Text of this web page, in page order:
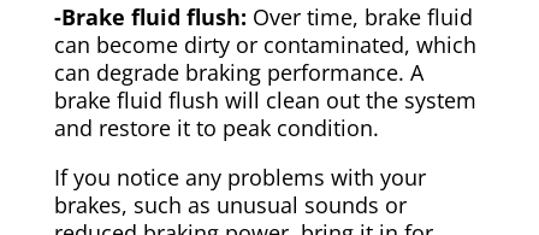
-Brake fluid flush: Over time, brake fluid
can become dirty or contaminated, which
can degrade braking performance. A
brake fluid flush will clean out the system
and restore it to peak condition.
If you notice any problems with your
brakes, such as unusual sounds or